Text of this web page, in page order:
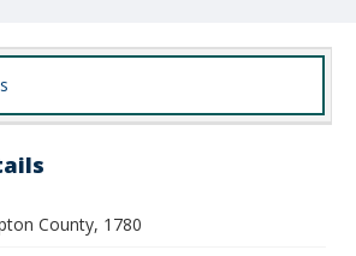
County, 1780